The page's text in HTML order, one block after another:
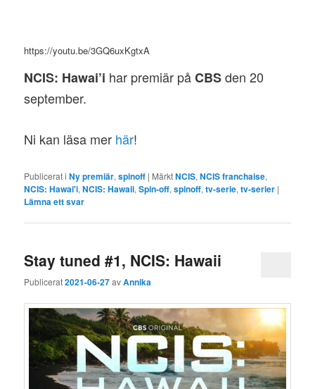
https://youtu.be/3GQ6uxKgtxA
NCIS: Hawai’i har premiär påCBSden 20
september.
Ni kan läsa mer här!
Publicerat i Ny premiär,spinoff | MärktNCIS,NCIS franchaise,
NCIS: Hawai'i,NCIS: Hawaii,Spin-off,spinoff,tv-serie,tv-serier |
Lämna ett svar
Stay tuned #1, NCIS: Hawaii
Publicerat2021-06-27avAnnika